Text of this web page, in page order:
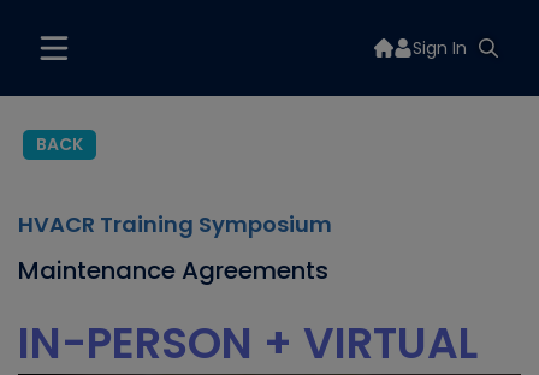
Sign In
BACK
HVACR Training Symposium
Maintenance Agreements
IN-PERSON + VIRTUAL